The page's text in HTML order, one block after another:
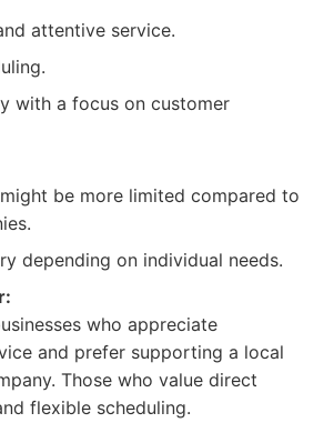
attentive service.
with a focus on customer
be more limited compared to
depending on individual needs.
who appreciate
and prefer supporting a local
Those who value direct
flexible scheduling.